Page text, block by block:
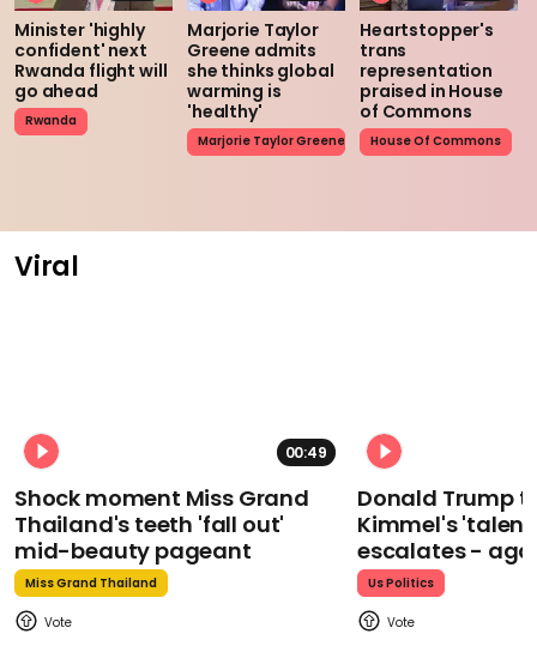
Minister 'highly
confident' next
Rwanda flight will
go ahead
Rwanda
Marjorie Taylor
Greene admits
she thinks global
warming is
'healthy'
Marjorie Taylor Greene
Heartstopper's
trans
representation
praised in House
of Commons
House Of Commons
Viral
00:49
Shock moment Miss Grand
Thailand's teeth 'fall out'
mid-beauty pageant
Miss Grand Thailand
Donald Trump
Kimmel's
escalates -
Us Politics